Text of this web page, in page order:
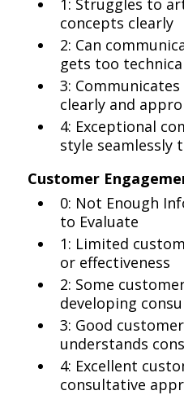
1: Struggles to
concepts clearly
2: Can
gets too
3:
clearly and
4: Exceptional
style seamlessly
Customer
0: Not Enough
to Evaluate
1: Limited
or effectiveness
2: Some
developing
3: Good
understands
4: Excellent
consultative